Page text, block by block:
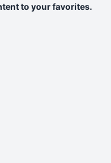
to your favorites.